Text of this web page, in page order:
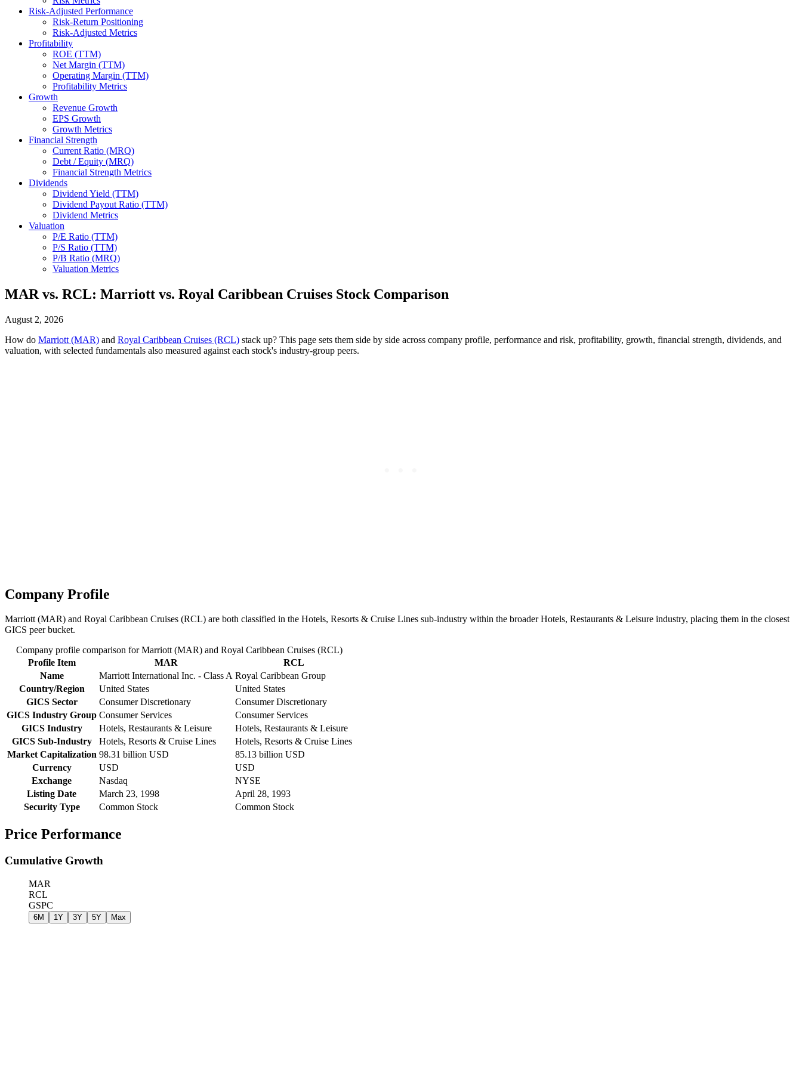
Risk-Adjusted Performance
Risk-Return Positioning
Risk-Adjusted Metrics
Profitability
ROE (TTM)
Net Margin (TTM)
Operating Margin (TTM)
Profitability Metrics
Growth
Revenue Growth
EPS Growth
Growth Metrics
Financial Strength
Current Ratio (MRQ)
Debt / Equity (MRQ)
Financial Strength Metrics
Dividends
Dividend Yield (TTM)
Dividend Payout Ratio (TTM)
Dividend Metrics
Valuation
P/E Ratio (TTM)
P/S Ratio (TTM)
P/B Ratio (MRQ)
Valuation Metrics
MAR vs. RCL: Marriott vs. Royal Caribbean Cruises Stock Comparison
August 2, 2026
How do Marriott (MAR) and Royal Caribbean Cruises (RCL) stack up? This page sets them side by side across company profile, performance and risk, profitability, growth, financial strength, dividends, and
valuation, with selected fundamentals also measured against each stock's industry-group peers.
Company Profile
Marriott (MAR) and Royal Caribbean Cruises (RCL) are both classified in the Hotels, Resorts & Cruise Lines sub-industry within the broader Hotels, Restaurants & Leisure industry, placing them in the closest
GICS peer bucket.
Company profile comparison for Marriott (MAR) and Royal Caribbean Cruises (RCL)
Profile Item
MAR
RCL
Name
Marriott International Inc. - Class A Royal Caribbean Group
Country/Region
United States
United States
GICS Sector
Consumer Discretionary
Consumer Discretionary
GICS Industry Group Consumer Services
Consumer Services
GICS Industry
Hotels, Restaurants & Leisure
Hotels, Restaurants & Leisure
GICS Sub-Industry
Hotels, Resorts & Cruise Lines
Hotels, Resorts & Cruise Lines
Market Capitalization 98.31 billion USD
85.13 billion USD
Currency
USD
USD
Exchange
Nasdaq
NYSE
Listing Date
March 23, 1998
April 28, 1993
Security Type
Common Stock Common Stock
Price Performance
Cumulative Growth
MAR
RCL
GSPC
6M 1Y 3Y 5Y Max